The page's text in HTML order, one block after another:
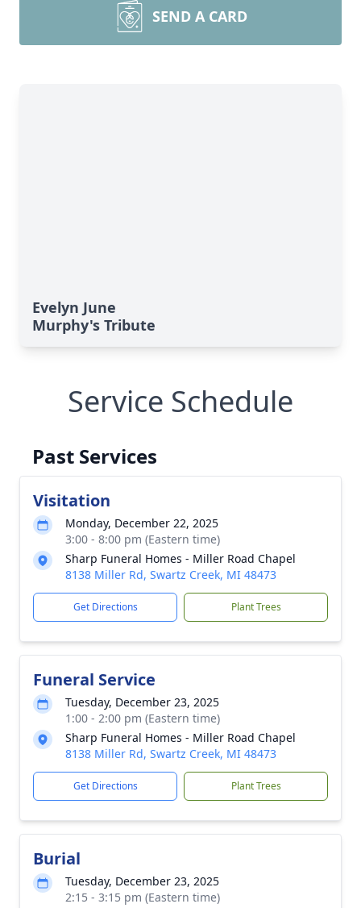
SEND A CARD
Evelyn June
Murphy's Tribute
Service Schedule
Past Services
Visitation
Monday, December 22, 2025
3:00 - 8:00 pm (Eastern time)
Sharp Funeral Homes - Miller Road Chapel
8138 Miller Rd, Swartz Creek, MI 48473
Get Directions Plant Trees
Funeral Service
Tuesday, December 23, 2025
1:00 - 2:00 pm (Eastern time)
Sharp Funeral Homes - Miller Road Chapel
8138 Miller Rd, Swartz Creek, MI 48473
Get Directions Plant Trees
Burial
Tuesday, December 23, 2025
2:15 - 3:15 pm (Eastern time)